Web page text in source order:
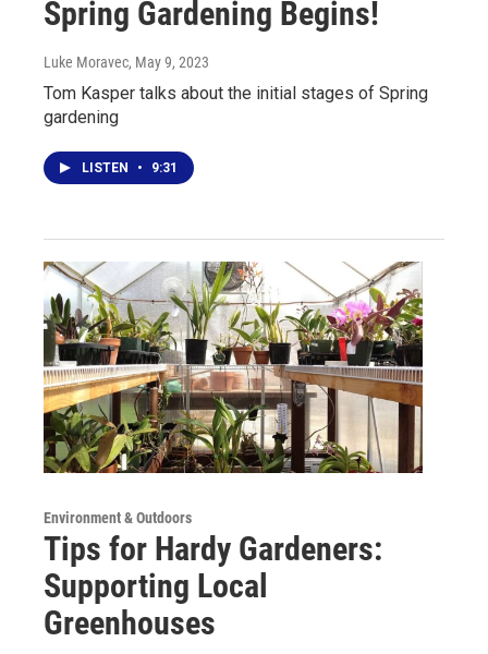
Spring Gardening Begins!
Luke Moravec, May 9, 2023
Tom Kasper talks about the initial stages of Spring
gardening
LISTEN • 9:31
Environment & Outdoors
Tips for Hardy Gardeners:
Supporting Local
Greenhouses